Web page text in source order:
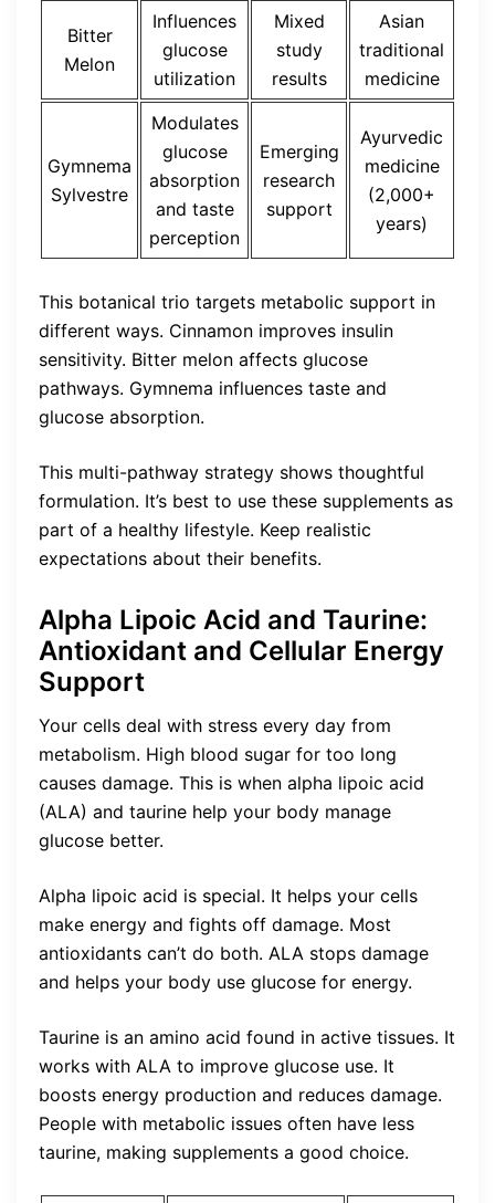
Bitter
Melon
Influences
glucose
utilization
Mixed
study
results
Asian
traditional
medicine
Gymnema
Sylvestre
Modulates
glucose
absorption
and taste
perception
Emerging
research
support
Ayurvedic
medicine
(2,000+
years)
This botanical trio targets metabolic support in
different ways. Cinnamon improves insulin
sensitivity. Bitter melon affects glucose
pathways. Gymnema influences taste and
glucose absorption.
This multi-pathway strategy shows thoughtful
formulation. It’s best to use these supplements as
part of a healthy lifestyle. Keep realistic
expectations about their benefits.
Alpha Lipoic Acid and Taurine:
Antioxidant and Cellular Energy
Support
Your cells deal with stress every day from
metabolism. High blood sugar for too long
causes damage. This is when alpha lipoic acid
(ALA) and taurine help your body manage
glucose better.
Alpha lipoic acid is special. It helps your cells
make energy and fights off damage. Most
antioxidants can’t do both. ALA stops damage
and helps your body use glucose for energy.
Taurine is an amino acid found in active tissues. It
works with ALA to improve glucose use. It
boosts energy production and reduces damage.
People with metabolic issues often have less
taurine, making supplements a good choice.